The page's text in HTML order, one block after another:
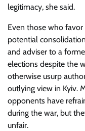
legitimacy, she said.
Even those who
potential
and adviser to a
elections despite the
otherwise usurp
outlying view in Kyiv.
opponents have
during the war, but
unfair.